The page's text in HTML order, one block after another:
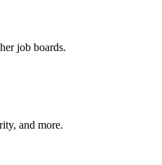
job boards.
and more.